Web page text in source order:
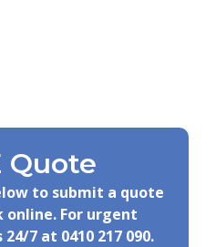
Quote
to submit a quote
online. For urgent
24/7 at 0410 217 090.